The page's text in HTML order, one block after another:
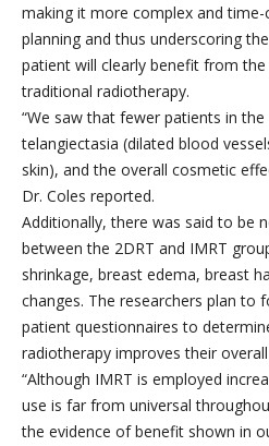
making it more complex and
planning and thus underscoring
patient will clearly benefit from
traditional radiotherapy.
“We saw that fewer patients in
telangiectasia (dilated blood
skin), and the overall cosmetic
Dr. Coles reported.
Additionally, there was said to be
between the 2DRT and IMRT
shrinkage, breast edema, breast
changes. The researchers plan to
patient questionnaires to
radiotherapy improves their
“Although IMRT is employed
use is far from universal
the evidence of benefit shown in